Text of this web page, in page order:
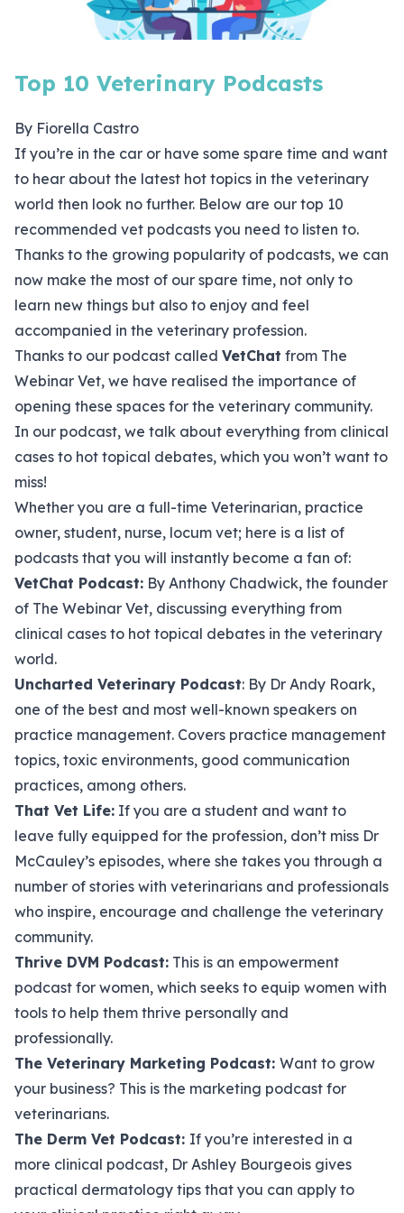
Top 10 Veterinary Podcasts
By Fiorella Castro
If you’re in the car or have some spare time and want
to hear about the latest hot topics in the veterinary
world then look no further. Below are our top 10
recommended vet podcasts you need to listen to.
Thanks to the growing popularity of podcasts, we can
now make the most of our spare time, not only to
learn new things but also to enjoy and feel
accompanied in the veterinary profession.
Thanks to our podcast called VetChat from The
Webinar Vet, we have realised the importance of
opening these spaces for the veterinary community.
In our podcast, we talk about everything from clinical
cases to hot topical debates, which you won’t want to
miss!
Whether you are a full-time Veterinarian, practice
owner, student, nurse, locum vet; here is a list of
podcasts that you will instantly become a fan of:
VetChat Podcast: By Anthony Chadwick, the founder
of The Webinar Vet, discussing everything from
clinical cases to hot topical debates in the veterinary
world.
Uncharted Veterinary Podcast: By Dr Andy Roark,
one of the best and most well-known speakers on
practice management. Covers practice management
topics, toxic environments, good communication
practices, among others.
That Vet Life: If you are a student and want to
leave fully equipped for the profession, don’t miss Dr
McCauley’s episodes, where she takes you through a
number of stories with veterinarians and professionals
who inspire, encourage and challenge the veterinary
community.
Thrive DVM Podcast: This is an empowerment
podcast for women, which seeks to equip women with
tools to help them thrive personally and
professionally.
The Veterinary Marketing Podcast: Want to grow
your business? This is the marketing podcast for
veterinarians.
The Derm Vet Podcast: If you’re interested in a
more clinical podcast, Dr Ashley Bourgeois gives
practical dermatology tips that you can apply to